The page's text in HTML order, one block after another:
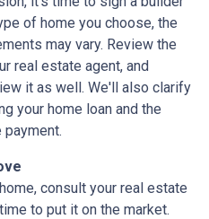
of home you choose, the
may vary. Review the
real estate agent, and
it as well. We'll also clarify
your home loan and the
consult your real estate
to put it on the market.